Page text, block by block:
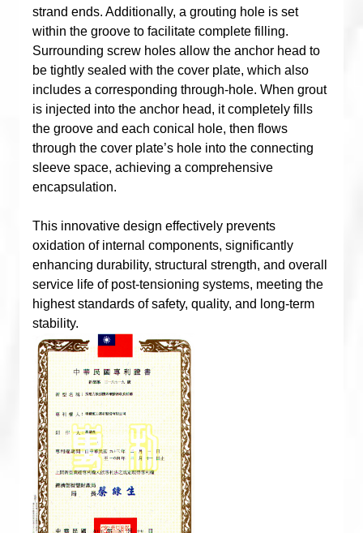
strand ends. Additionally, a grouting hole is set
within the groove to facilitate complete filling.
Surrounding screw holes allow the anchor head to
be tightly sealed with the cover plate, which also
includes a corresponding through-hole. When grout
is injected into the anchor head, it completely fills
the groove and each conical hole, then flows
through the cover plate’s hole into the connecting
sleeve space, achieving a comprehensive
encapsulation.
This innovative design effectively prevents
oxidation of internal components, significantly
enhancing durability, structural strength, and overall
service life of post-tensioning systems, meeting the
highest standards of safety, quality, and long-term
stability.